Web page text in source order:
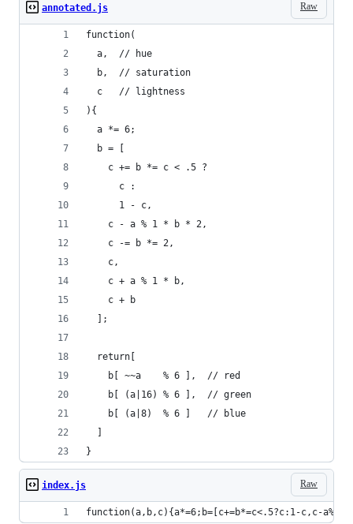
Raw
annotated.js
function(
  a,  // hue
  b,  // saturation
  c   // lightness
){
  a *= 6;
  b = [
    c += b *= c < .5 ?
      c :
      1 - c,
    c - a % 1 * b * 2,
    c -= b *= 2,
    c,
    c + a % 1 * b,
    c + b
  ];
  return[
    b[ ~~a    % 6 ],  // red
    b[ (a|16) % 6 ],  // green
    b[ (a|8)  % 6 ]   // blue
  ]
}
Raw
index.js
function(a,b,c){a*=6;b=[c+=b*=c<.5?c:1-c,c-